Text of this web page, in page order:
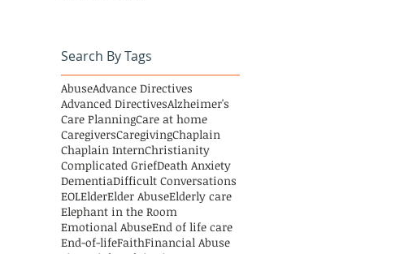
Search By Tags
AbuseAdvance Directives
Advanced DirectivesAlzheimer's
Care PlanningCare at home
CaregiversCaregivingChaplain
Chaplain InternChristianity
Complicated GriefDeath Anxiety
DementiaDifficult Conversations
EOLElderElder AbuseElderly care
Elephant in the Room
Emotional AbuseEnd of life care
End-of-lifeFaithFinancial Abuse